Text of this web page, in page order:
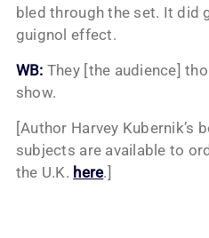
bled through the set. It did
guignol effect.
WB: They [the audience]
show.
[Author Harvey Kubernik’s
subjects are available to
the U.K. here.]